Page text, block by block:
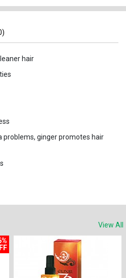
hair
problems, ginger promotes hair
View All